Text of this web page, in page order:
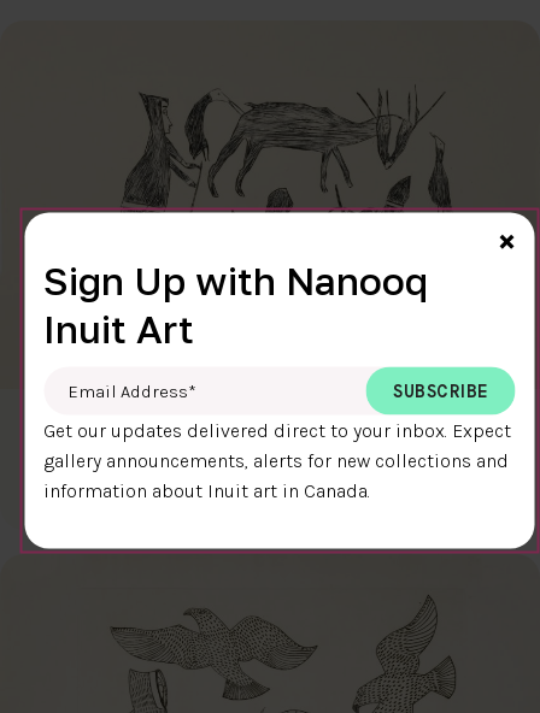
CARIBOU HUNT
Kiakshuk
31.6 x 45.7 cm
$300.00
×
Sign Up with Nanooq
Inuit Art
Email Address
Get our updates delivered direct to your inbox. Expect
gallery announcements, alerts for new collections and
information about Inuit art in Canada.